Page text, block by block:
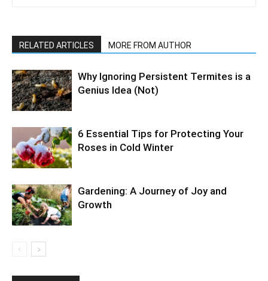
RELATED ARTICLES MORE FROM AUTHOR
Why Ignoring Persistent Termites is a
Genius Idea (Not)
6 Essential Tips for Protecting Your
Roses in Cold Winter
Gardening: A Journey of Joy and
Growth